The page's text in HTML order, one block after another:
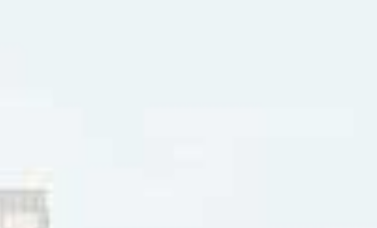
The clarinet is a very uncommon instrument in pop-rock music. But
, which featured a clarinet trio. Another track from that
album, “I Am The
session musicians who variously played violins, cello, horns and
the band had a clarinet duo play on “Honey Pie”, and also on “Good
recorded in 1969, the clarinet was featured on “Here Comes The
signed Mary Hopkin whose single “Those Were The Days” featured a